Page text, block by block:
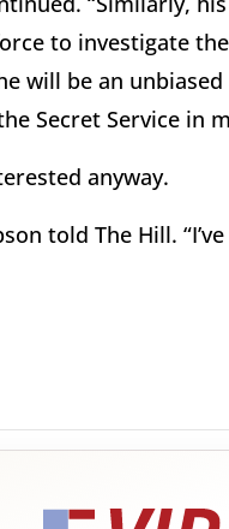
to investigate
will be an
Secret Service in
anyway.
told The Hill.